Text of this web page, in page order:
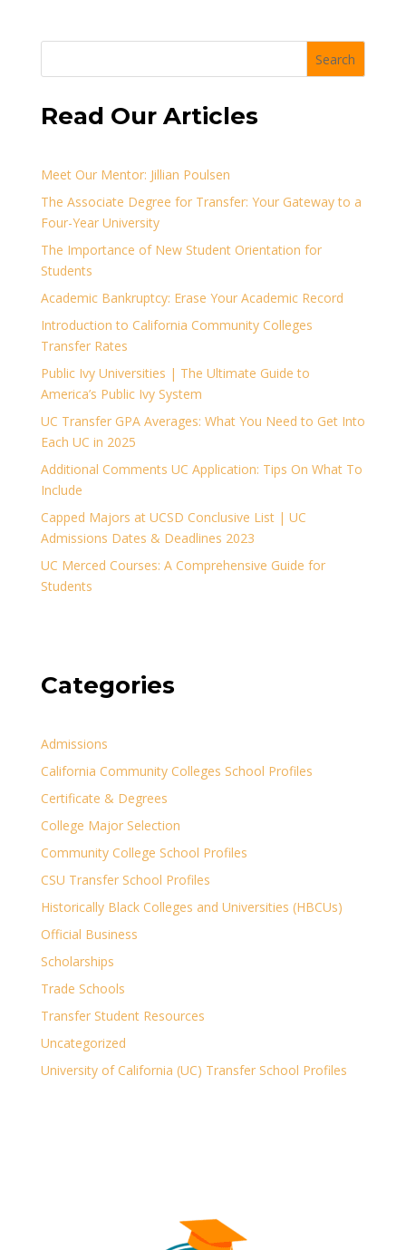
Search
Read Our Articles
Meet Our Mentor: Jillian Poulsen
The Associate Degree for Transfer: Your Gateway to a
Four-Year University
The Importance of New Student Orientation for
Students
Academic Bankruptcy: Erase Your Academic Record
Introduction to California Community Colleges
Transfer Rates
Public Ivy Universities | The Ultimate Guide to
America’s Public Ivy System
UC Transfer GPA Averages: What You Need to Get Into
Each UC in 2025
Additional Comments UC Application: Tips On What To
Include
Capped Majors at UCSD Conclusive List | UC
Admissions Dates & Deadlines 2023
UC Merced Courses: A Comprehensive Guide for
Students
Categories
Admissions
California Community Colleges School Profiles
Certificate & Degrees
College Major Selection
Community College School Profiles
CSU Transfer School Profiles
Historically Black Colleges and Universities (HBCUs)
Official Business
Scholarships
Trade Schools
Transfer Student Resources
Uncategorized
University of California (UC) Transfer School Profiles